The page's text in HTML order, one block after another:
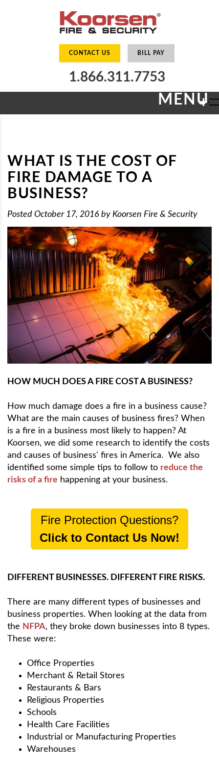
CONTACT US BILL PAY
1.866.311.7753
MENU
+
WHAT IS THE COST OF
FIRE DAMAGE TO A
BUSINESS?
Posted October 17, 2016 by Koorsen Fire & Security
HOW MUCH DOES A FIRE COST A BUSINESS?
How much damage does a fire in a business cause?
What are the main causes of business fires? When
is a fire in a business most likely to happen? At
Koorsen, we did some research to identify the costs
and causes of business' fires in America. We also
identified some simple tips to follow to reduce the
risks of a fire happening at your business.
Fire Protection Questions?
Click to Contact Us Now!
DIFFERENT BUSINESSES. DIFFERENT FIRE RISKS.
There are many different types of businesses and
business properties. When looking at the data from
the NFPA, they broke down businesses into 8 types.
These were:
Office Properties
Merchant & Retail Stores
Restaurants & Bars
Religious Properties
Schools
Health Care Facilities
Industrial or Manufacturing Properties
Warehouses